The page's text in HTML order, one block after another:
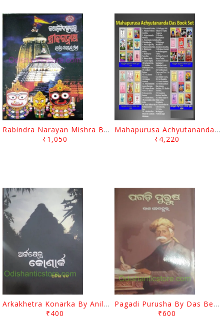
Rabindra Narayan Mishra Books Set
₹1,050
Mahapurusa Achyutananda Das's Book Set (Complete 58 Books)
₹4,220
Arkakhetra Konarka By Anil Dey
₹400
Pagadi Purusha By Das Benhur
₹600